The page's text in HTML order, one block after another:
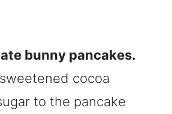
bunny pancakes.
cocoa
to the pancake